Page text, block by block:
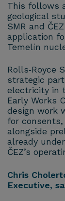
This follows
geological
SMR and
application
Temelín
Rolls‑Royce
strategic
electricity in
Early Works
design work
for
alongside
already
ČEZ’s
Chris
Executive,